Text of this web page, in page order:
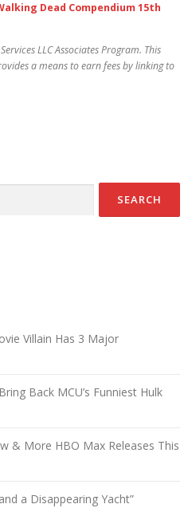
Dead Compendium 15th
LLC Associates Program. This
a means to earn fees by linking to
Villain Has 3 Major
Back MCU’s Funniest Hulk
& More HBO Max Releases This
a Disappearing Yacht”